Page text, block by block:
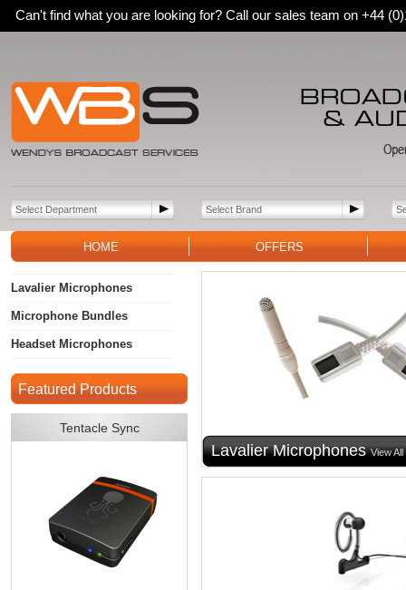
Can't find what you are looking for? Call our sales team on +44
HOME OFFERS
Lavalier Microphones
Microphone Bundles
Headset Microphones
Featured Products
Tentacle Sync
Lavalier Microphones View All